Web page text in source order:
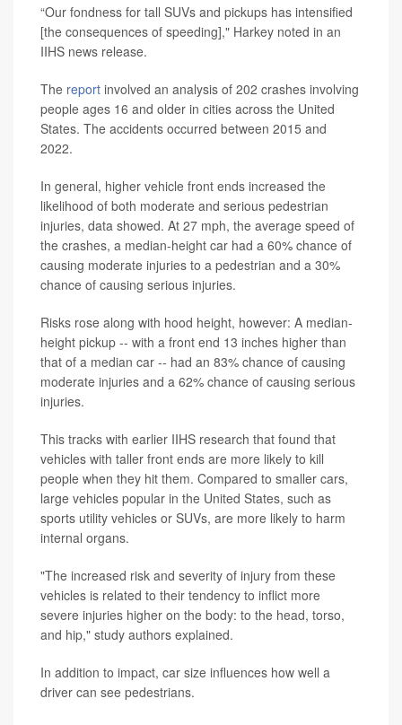
“Our fondness for tall SUVs and pickups has intensified
[the consequences of speeding]," Harkey noted in an
IIHS news release.
The report involved an analysis of 202 crashes involving
people ages 16 and older in cities across the United
States. The accidents occurred between 2015 and
2022.
In general, higher vehicle front ends increased the
likelihood of both moderate and serious pedestrian
injuries, data showed. At 27 mph, the average speed of
the crashes, a median-height car had a 60% chance of
causing moderate injuries to a pedestrian and a 30%
chance of causing serious injuries.
Risks rose along with hood height, however: A median-
height pickup -- with a front end 13 inches higher than
that of a median car -- had an 83% chance of causing
moderate injuries and a 62% chance of causing serious
injuries.
This tracks with earlier IIHS research that found that
vehicles with taller front ends are more likely to kill
people when they hit them. Compared to smaller cars,
large vehicles popular in the United States, such as
sports utility vehicles or SUVs, are more likely to harm
internal organs.
"The increased risk and severity of injury from these
vehicles is related to their tendency to inflict more
severe injuries higher on the body: to the head, torso,
and hip," study authors explained.
In addition to impact, car size influences how well a
driver can see pedestrians.